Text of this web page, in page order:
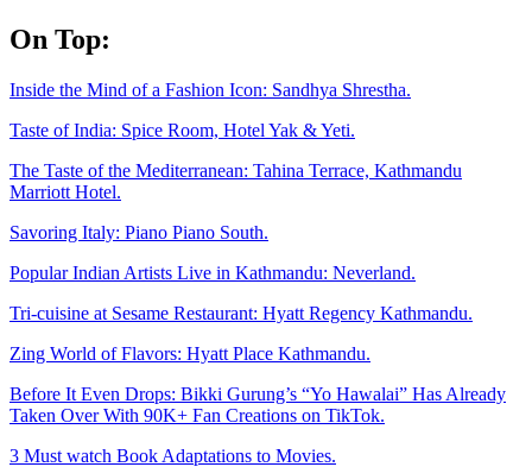
Skip
to
On Top:
Inside the Mind of a Fashion Icon: Sandhya Shrestha.
Taste of India: Spice Room, Hotel Yak & Yeti.
The Taste of the Mediterranean: Tahina Terrace, Kathmandu
Marriott Hotel.
Savoring Italy: Piano Piano South.
Popular Indian Artists Live in Kathmandu: Neverland.
Tri-cuisine at Sesame Restaurant: Hyatt Regency Kathmandu.
Zing World of Flavors: Hyatt Place Kathmandu.
Before It Even Drops: Bikki Gurung’s “Yo Hawalai” Has Already
Taken Over With 90K+ Fan Creations on TikTok.
3 Must watch Book Adaptations to Movies.